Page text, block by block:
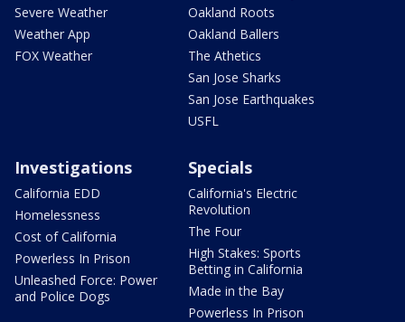
Severe Weather
Weather App
FOX Weather
Oakland Roots
Oakland Ballers
The Athetics
San Jose Sharks
San Jose Earthquakes
USFL
Investigations
California EDD
Homelessness
Cost of California
Powerless In Prison
Unleashed Force: Power
and Police Dogs
Specials
California's Electric
Revolution
The Four
High Stakes: Sports
Betting in California
Made in the Bay
Powerless In Prison